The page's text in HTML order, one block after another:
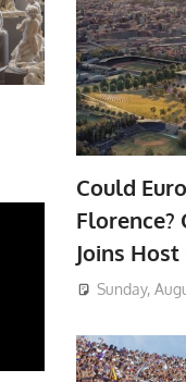
Could
Joins Host
Sunday,